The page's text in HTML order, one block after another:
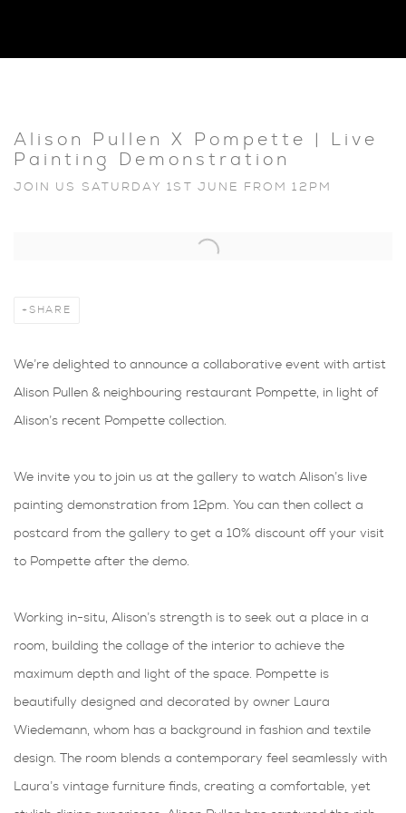
Alison Pullen X Pompette | Live
Painting Demonstration
JOIN US SATURDAY 1ST JUNE FROM 12PM
Open a larger version of the following image in a popup:
SHARE
We’re delighted to announce a collaborative event with artist
Alison Pullen & neighbouring restaurant Pompette, in light of
Alison’s recent Pompette collection.
We invite you to join us at the gallery to watch Alison’s live
painting demonstration from 12pm. You can then collect a
postcard from the gallery to get a 10% discount off your visit
to Pompette after the demo.
Working in-situ, Alison’s strength is to seek out a place in a
room, building the collage of the interior to achieve the
maximum depth and light of the space. Pompette is
beautifully designed and decorated by owner Laura
Wiedemann, whom has a background in fashion and textile
design. The room blends a contemporary feel seamlessly with
Laura’s vintage furniture finds, creating a comfortable, yet